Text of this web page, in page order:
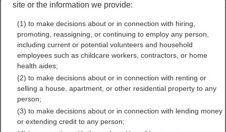
marriage records
divorce records
Thomas County, Kansas
Free Public Records
Directory
site or the information we provide:
(1) to make decisions about or in connection with hiring,
promoting, reassigning, or continuing to employ any person,
including current or potential volunteers and household
employees such as childcare workers, contractors, or home
health aides;
(2) to make decisions about or in connection with renting or
selling a house, apartment, or other residential property to any
person;
(3) to make decisions about or in connection with lending money
or extending credit to any person;